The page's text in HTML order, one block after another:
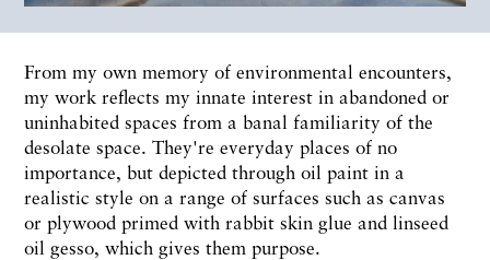
From my own memory of environmental encounters,
my work reflects my innate interest in abandoned or
uninhabited spaces from a banal familiarity of the
desolate space. They're everyday places of no
importance, but depicted through oil paint in a
realistic style on a range of surfaces such as canvas
or plywood primed with rabbit skin glue and linseed
oil gesso, which gives them purpose.